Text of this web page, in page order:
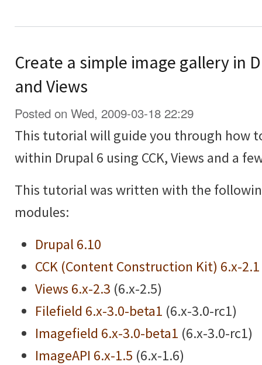
Create a simple image gallery in
and Views
Posted on Wed, 2009-03-18 22:29
This tutorial will guide you through how
within Drupal 6 using CCK, Views and a
This tutorial was written with the
modules:
Drupal 6.10
CCK (Content Construction Kit) 6.x-2.1
Views 6.x-2.3 (6.x-2.5)
Filefield 6.x-3.0-beta1 (6.x-3.0-rc1)
Imagefield 6.x-3.0-beta1 (6.x-3.0-rc1)
ImageAPI 6.x-1.5 (6.x-1.6)